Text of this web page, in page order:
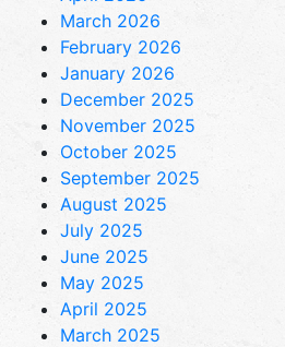
March 2026
February 2026
January 2026
December 2025
November 2025
October 2025
September 2025
August 2025
July 2025
June 2025
May 2025
April 2025
March 2025